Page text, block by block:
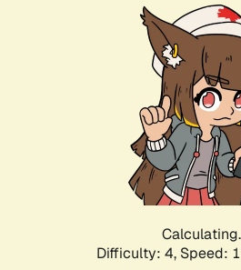
Difficulty: 4, Speed: